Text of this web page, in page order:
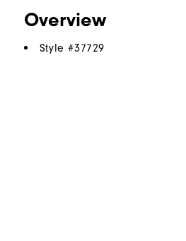
Overview
Style #37729